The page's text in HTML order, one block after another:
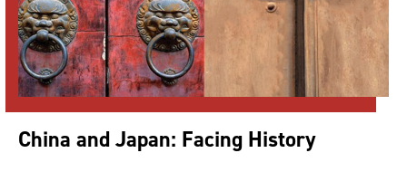
China and Japan: Facing History